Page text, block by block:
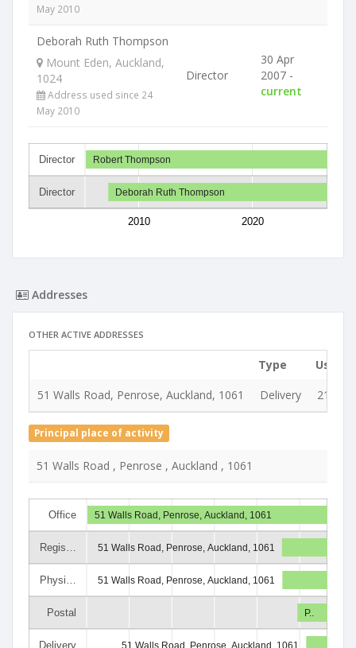
May 2010
Deborah Ruth Thompson
Mount Eden, Auckland,
1024
Address used since 24
May 2010
Director
30 Apr
2007 -
current
Director
Director
2010 2020
Robert Thompson
Deborah Ruth Thompson
Addresses
OTHER ACTIVE ADDRESSES
Type
Used
51 Walls Road, Penrose, Auckland, 1061
Delivery 21 Jul
Principal place of activity
51 Walls Road , Penrose , Auckland , 1061
Office
Regis…
Physi…
Postal
Delivery
51 Walls Road, Penrose, Auckland, 1061
51 Walls Road, Penrose, Auckland, 1061
51 Walls Road, Penrose, Auckland, 1061
P..
51 Walls Road, Penrose, Auckland, 1061